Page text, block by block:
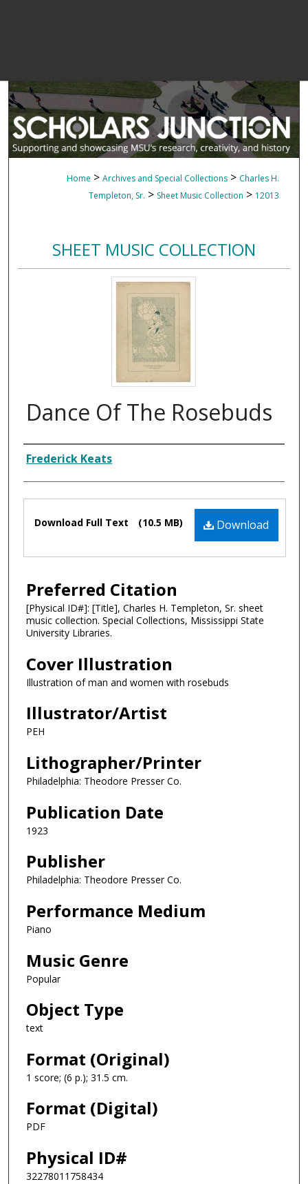
Home > Archives and Special Collections > Charles H.
Templeton, Sr. > Sheet Music Collection > 12013
SHEET MUSIC COLLECTION
Dance Of The Rosebuds
Composer
Frederick Keats
Files Download
Download Full Text (10.5 MB)
Preferred Citation
[Physical ID#]: [Title], Charles H. Templeton, Sr. sheet
music collection. Special Collections, Mississippi State
University Libraries.
Cover Illustration
Illustration of man and women with rosebuds
Illustrator/Artist
PEH
Lithographer/Printer
Philadelphia: Theodore Presser Co.
Publication Date
1923
Publisher
Philadelphia: Theodore Presser Co.
Performance Medium
Piano
Music Genre
Popular
Object Type
text
Format (Original)
1 score; (6 p.); 31.5 cm.
Format (Digital)
PDF
Physical ID#
32278011758434